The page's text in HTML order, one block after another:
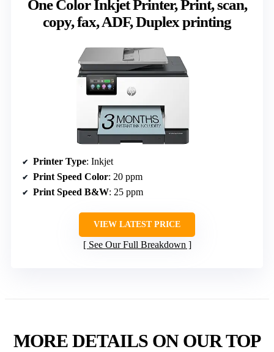
One Color Inkjet Printer, Print, scan,
copy, fax, ADF, Duplex printing
Printer Type: Inkjet
Print Speed Color: 20 ppm
Print Speed B&W: 25 ppm
VIEW LATEST PRICE
See Our Full Breakdown
MORE DETAILS ON OUR TOP